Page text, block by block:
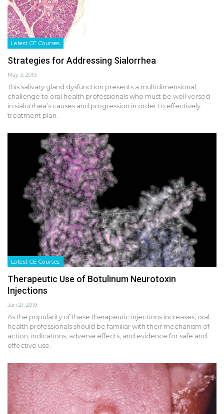
Latest CE Courses
Strategies for Addressing Sialorrhea
May 3, 2019
This salivary gland dysfunction presents a multidimensional
challenge to oral health professionals who must be well versed
in sialorrhea’s causes and progression in order to effectively
treatment plan.
Latest CE Courses
Therapeutic Use of Botulinum Neurotoxin
Injections
Jan 21, 2019
As the popularity of these therapeutic injections increases, oral
health professionals should be familiar with their mechanism of
action, indications, adverse effects, and evidence for safe and
effective use.